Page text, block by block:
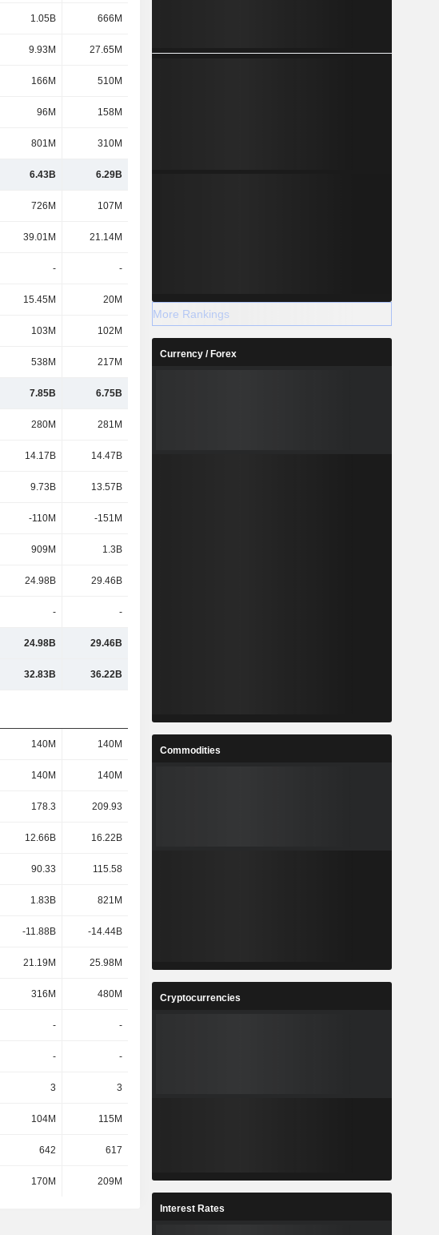
1.05B 666M
9.93M 27.65M
166M 510M
96M 158M
801M 310M
6.43B 6.29B
726M 107M
39.01M 21.14M
- -
15.45M 20M
103M 102M
538M 217M
7.85B 6.75B
280M 281M
14.17B 14.47B
9.73B 13.57B
-110M -151M
909M 1.3B
24.98B 29.46B
- -
24.98B 29.46B
32.83B 36.22B
140M 140M
140M 140M
178.3 209.93
12.66B 16.22B
90.33 115.58
1.83B 821M
-11.88B -14.44B
21.19M 25.98M
316M 480M
- -
- -
3 3
104M 115M
642 617
170M 209M
More Rankings
Currency / Forex
Commodities
Cryptocurrencies
Interest Rates